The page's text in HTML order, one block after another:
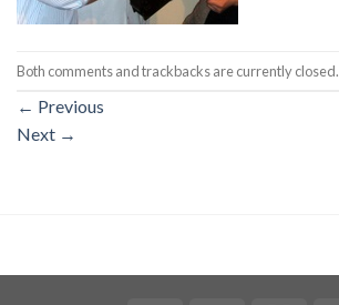
Both comments and trackbacks are currently closed.
← Previous
Next →